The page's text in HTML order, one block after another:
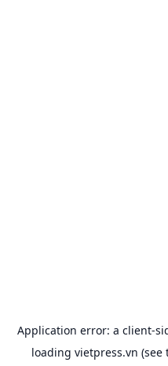
Application error: a client-
loading vietpress.vn (see